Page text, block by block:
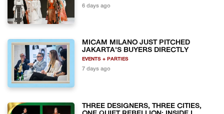
6 days ago
MICAM MILANO JUST PITCHED
JAKARTA'S BUYERS DIRECTLY
EVENTS + PARTIES
7 days ago
THREE DESIGNERS, THREE CITIES,